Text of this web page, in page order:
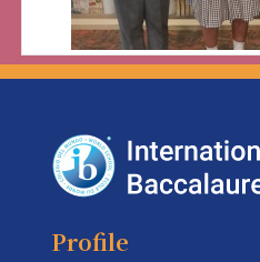
Profile